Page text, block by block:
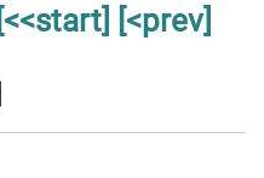
[<<start] [<prev]